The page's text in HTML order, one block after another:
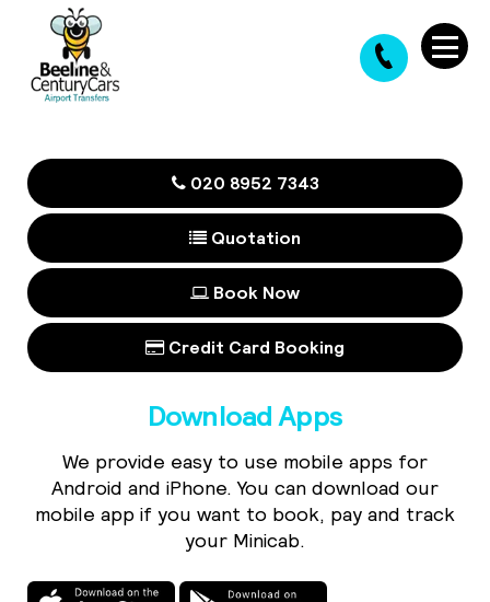
020 8952 7343
Quotation
Book Now
Credit Card Booking
Download Apps
We provide easy to use mobile apps for
Android and iPhone. You can download our
mobile app if you want to book, pay and track
your Minicab.